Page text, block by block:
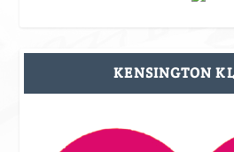
KENSINGTON